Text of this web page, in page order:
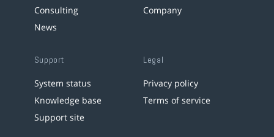
Consulting
News
Company
Support
System status
Knowledge base
Support site
Legal
Privacy policy
Terms of service